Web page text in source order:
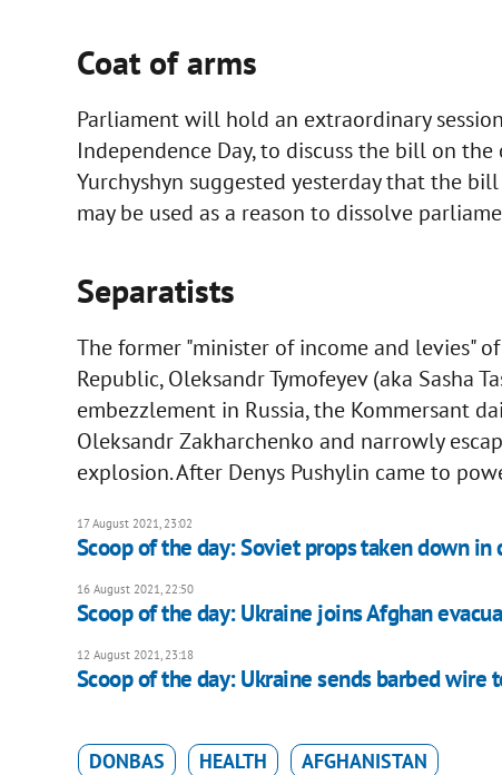
Coat of arms
Parliament will hold an extraordinary
Independence Day, to discuss the bill on
Yurchyshyn suggested yesterday that the
may be used as a reason to dissolve
Separatists
The former "minister of income and levies"
Republic, Oleksandr Tymofeyev (aka Sasha
embezzlement in Russia, the Kommersant
Oleksandr Zakharchenko and narrowly
explosion. After Denys Pushylin came to
17 August 2021, 23:02
Scoop of the day: Soviet props taken down in
16 August 2021, 22:50
Scoop of the day: Ukraine joins Afghan
12 August 2021, 23:18
Scoop of the day: Ukraine sends barbed wire
DONBAS HEALTH AFGHANISTAN